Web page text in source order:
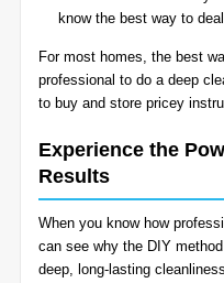
know the best way to
For most homes, the best
professional to do a deep
to buy and store pricey
Experience the
Results
When you know how
can see why the DIY
deep, long-lasting